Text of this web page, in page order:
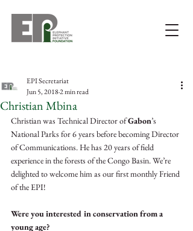
Christian Mbina
EPI Secretariat
Jun 5, 20182 min read
Christian was Technical Director of Gabon’s
National Parks for 6 years before becoming Director
of Communications. He has 20 years of field
experience in the forests of the Congo Basin. We’re
delighted to welcome him as our first monthly Friend
of the EPI!
Were you interested in conservation from a
young age?